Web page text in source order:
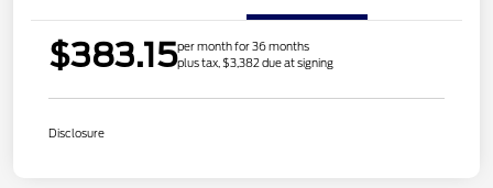
$383.15per month for 36 months
plus tax, $3,382 due at signing
Disclosure